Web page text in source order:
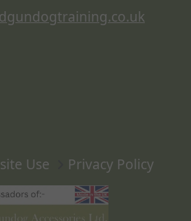
Use Privacy Policy